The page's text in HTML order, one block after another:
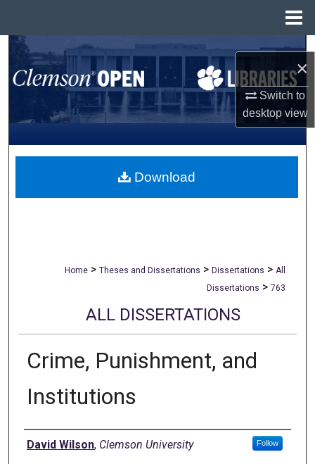
×
Switch to
desktopview
Search
Browse All Collections
My Account
About
Home > Theses and Dissertations > Dissertations > All
Dissertations > 763
ALL DISSERTATIONS
Crime, Punishment, and
Institutions
Author
David Wilson, Clemson University Follow
Download